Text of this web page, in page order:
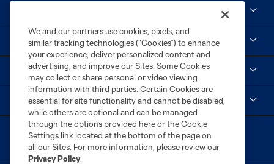
Club
Social
We and our partners use cookies, pixels, and
similar tracking technologies (“Cookies”) to enhance
your experience, deliver personalized content and
advertising, and improve our Sites. Some Cookies
may collect or share personal or video viewing
information with third parties. Certain Cookies are
essential for site functionality and cannot be disabled,
while others are optional and can be managed
through the options provided here or the Cookie
Settings link located at the bottom of the page on
all our Sites. For more information, please review our
Privacy Policy.